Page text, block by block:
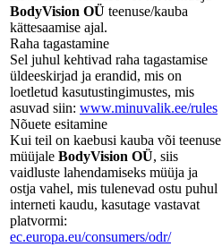
BodyVision OÜ teenuse/kauba
kättesaamise ajal.
Raha tagastamine
Sel juhul kehtivad raha tagastamise
üldeeskirjad ja erandid, mis on
loetletud kasutustingimustes, mis
asuvad siin: www.minuvalik.ee/rules
Nõuete esitamine
Kui teil on kaebusi kauba või teenuse
müüjale BodyVision OÜ, siis
vaidluste lahendamiseks müüja ja
ostja vahel, mis tulenevad ostu puhul
interneti kaudu, kasutage vastavat
platvormi:
ec.europa.eu/consumers/odr/